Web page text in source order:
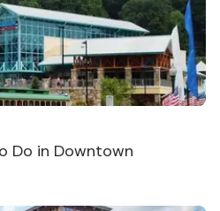
Do in Downtown